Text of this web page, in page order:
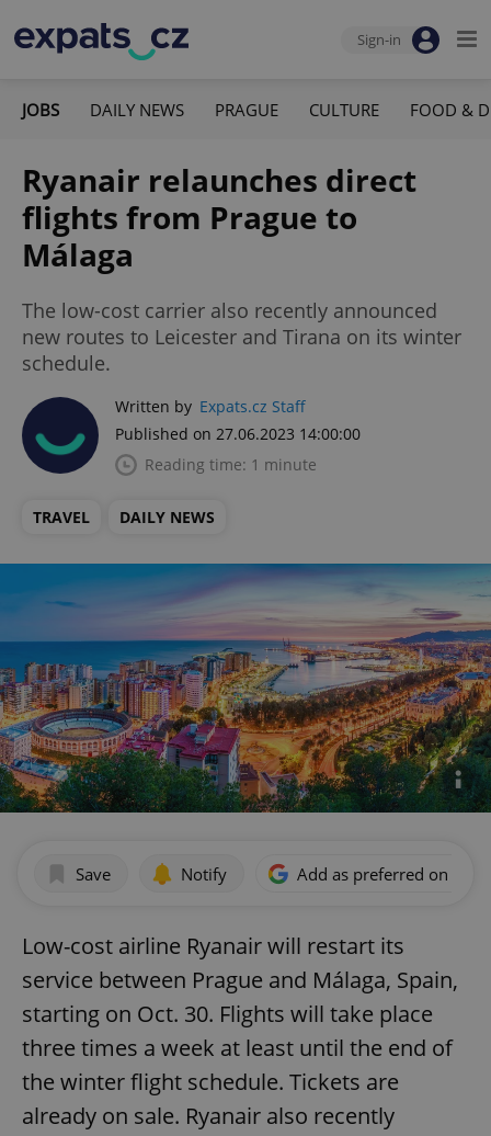
Sign-in
JOBS DAILY NEWS PRAGUE CULTURE FOOD &
Ryanair relaunches direct
flights from Prague to
Málaga
The low-cost carrier also recently announced
new routes to Leicester and Tirana on its winter
schedule.
Written by Expats.cz Staff
Published on 27.06.2023 14:00:00
Reading time: 1 minute
TRAVEL DAILY NEWS
Save Notify Add as preferred on
Low-cost airline Ryanair will restart its
service between Prague and Málaga, Spain,
starting on Oct. 30. Flights will take place
three times a week at least until the end of
the winter flight schedule. Tickets are
already on sale. Ryanair also recently